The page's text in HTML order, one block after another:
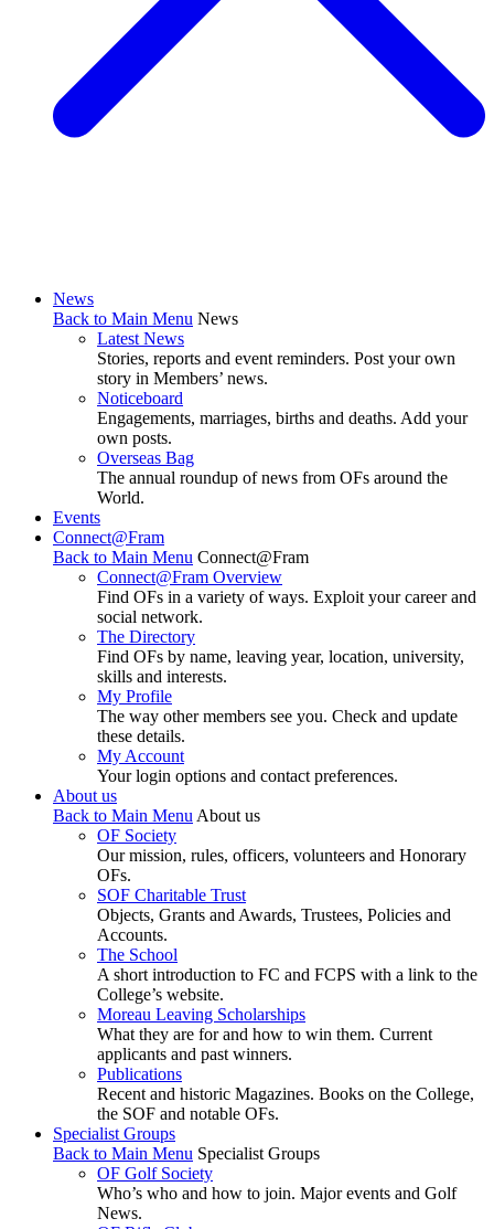
News
Back to Main Menu News
Latest News
Stories, reports and event reminders. Post your own
story in Members’ news.
Noticeboard
Engagements, marriages, births and deaths. Add your
own posts.
Overseas Bag
The annual roundup of news from OFs around the
World.
Events
Connect@Fram
Back to Main Menu Connect@Fram
Connect@Fram Overview
Find OFs in a variety of ways. Exploit your career and
social network.
The Directory
Find OFs by name, leaving year, location, university,
skills and interests.
My Profile
The way other members see you. Check and update
these details.
My Account
Your login options and contact preferences.
About us
Back to Main MenuAbout us
OF Society
Our mission, rules, officers, volunteers and Honorary
OFs.
SOF Charitable Trust
Objects, Grants and Awards, Trustees, Policies and
Accounts.
The School
A short introduction to FC and FCPS with a link to the
College’s website.
Moreau Leaving Scholarships
What they are for and how to win them. Current
applicants and past winners.
Publications
Recent and historic Magazines. Books on the College,
the SOF and notable OFs.
Specialist Groups
Back to Main Menu Specialist Groups
OF Golf Society
Who’s who and how to join. Major events and Golf
News.